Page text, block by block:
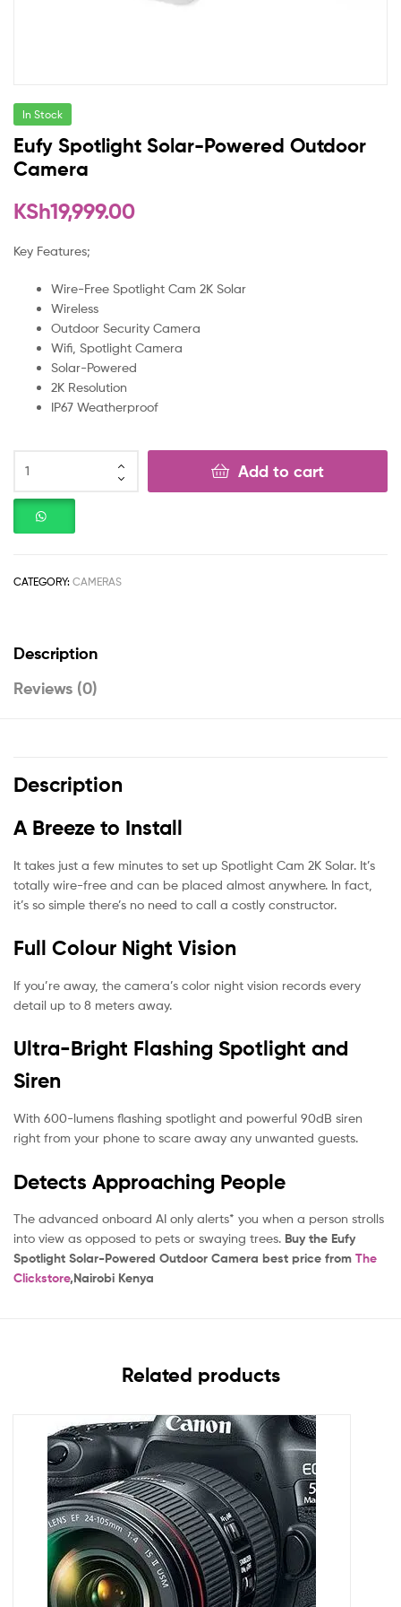
In Stock
Eufy Spotlight Solar-Powered Outdoor
Camera
KSh19,999.00
Key Features;
Wire-Free Spotlight Cam 2K Solar
Wireless
Outdoor Security Camera
Wifi, Spotlight Camera
Solar-Powered
2K Resolution
IP67 Weatherproof
Add to cart
CATEGORY: CAMERAS
Description
Reviews (0)
Description
A Breeze to Install
It takes just a few minutes to set up Spotlight Cam 2K Solar. It’s
totally wire-free and can be placed almost anywhere. In fact,
it’s so simple there’s no need to call a costly constructor.
Full Colour Night Vision
If you’re away, the camera’s color night vision records every
detail up to 8 meters away.
Ultra-Bright Flashing Spotlight and
Siren
With 600-lumens flashing spotlight and powerful 90dB siren
right from your phone to scare away any unwanted guests.
Detects Approaching People
The advanced onboard AI only alerts* you when a person strolls
into view as opposed to pets or swaying trees. Buy the Eufy
Spotlight Solar-Powered Outdoor Camera best price from The
Clickstore,Nairobi Kenya
Related products